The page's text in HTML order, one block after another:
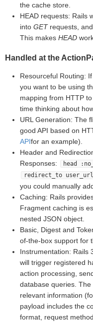
the cache store.
HEAD requests: Rails
into GETrequests,
This makes HEAD
Handled at the
Resourceful Routing:
you want to be using
mapping from HTTP
time thinking about
URL Generation: The
good API based on
APIfor an example).
Header and
Responses:
head
redirect_to
you could manually
Caching: Rails
Fragment caching is
nested JSON object.
Basic, Digest and
of-the-box support for
Instrumentation: Rails
will trigger registered
action processing,
database queries.
relevant information
payload includes the
format, request